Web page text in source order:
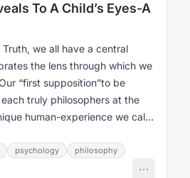
To A Child’s Eyes-A
we all have a central
the lens through which we
“first supposition”to be
truly philosophers at the
human-experience we call
psychology philosophy